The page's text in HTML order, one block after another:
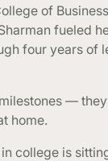
of
fueled
four years of
—
home.
college is